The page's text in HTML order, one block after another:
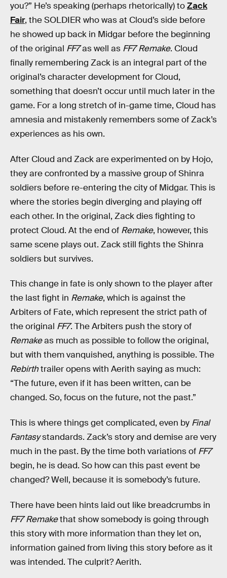
you?” He’s speaking (perhaps rhetorically) toZack
Fair, the SOLDIER who was at Cloud’s side before
he showed up back in Midgar before the beginning
of the original FF7as well as FF7 Remake. Cloud
finally remembering Zack is an integral part of the
original’s character development for Cloud,
something that doesn’t occur until much later in the
game. For a long stretch of in-game time, Cloud has
amnesia and mistakenly remembers some of Zack’s
experiences as his own.
After Cloud and Zack are experimented on by Hojo,
they are confronted by a massive group of Shinra
soldiers before re-entering the city of Midgar. This is
where the stories begin diverging and playing off
each other. In the original, Zack dies fighting to
protect Cloud. At the end of Remake, however, this
same scene plays out. Zack still fights the Shinra
soldiers but survives.
This change in fate is only shown to the player after
the last fight in Remake, which is against the
Arbiters of Fate, which represent the strict path of
the original FF7. The Arbiters push the story of
Remakeas much as possible to follow the original,
but with them vanquished, anything is possible. The
Rebirthtrailer opens with Aerith saying as much:
“The future, even if it has been written, can be
changed. So, focus on the future, not the past.”
This is where things get complicated, even by Final
Fantasystandards. Zack’s story and demise are very
much in the past. By the time both variations of FF7
begin, he is dead. So how can this past event be
changed? Well, because it is somebody’s future.
There have been hints laid out like breadcrumbs in
FF7 Remakethat show somebody is going through
this story with more information than they let on,
information gained from living this story before as it
was intended. The culprit? Aerith.